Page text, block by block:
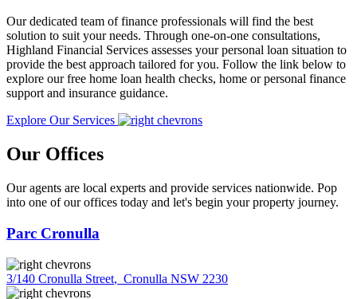
Our dedicated team of finance professionals will find the best
solution to suit your needs. Through one-on-one consultations,
Highland Financial Services assesses your personal loan situation to
provide the best approach tailored for you. Follow the link below to
explore our free home loan health checks, home or personal finance
support and insurance guidance.
Explore Our Services
Our Offices
Our agents are local experts and provide services nationwide. Pop
into one of our offices today and let's begin your property journey.
Parc Cronulla
3/140 Cronulla Street, Cronulla NSW 2230